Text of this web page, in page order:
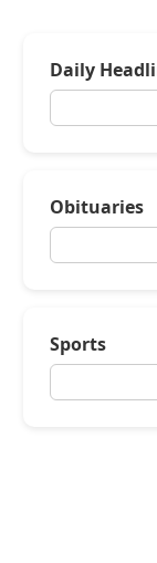
Daily
Obituaries
Sports